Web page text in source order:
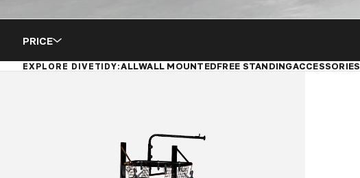
PRICE
EXPLORE DIVETIDY:ALLWALL MOUNTEDFREE STANDINGACCESSORIES